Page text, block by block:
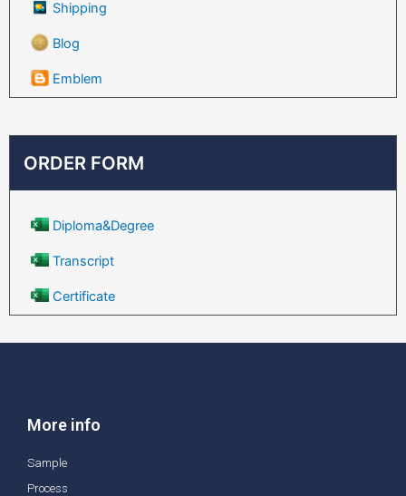
Shipping
Blog
Emblem
ORDER FORM
Diploma&Degree
Transcript
Certificate
More info
Sample
Process